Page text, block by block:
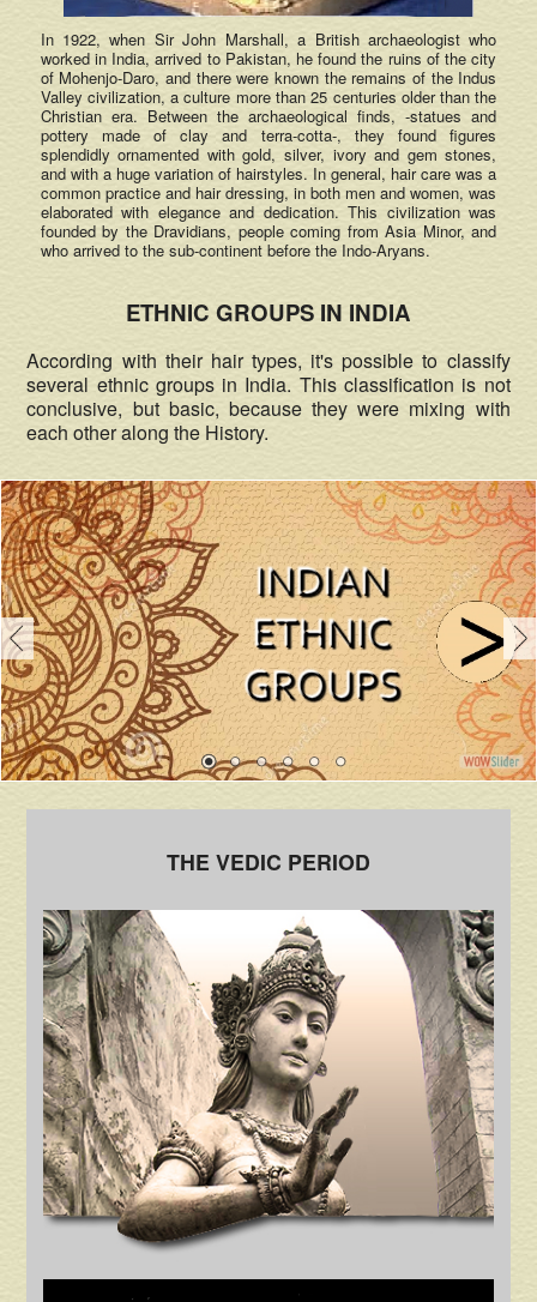
In 1922, when Sir John Marshall, a British archaeologist who
worked in India, arrived to Pakistan, he found the ruins of the city
of Mohenjo-Daro, and there were known the remains of the Indus
Valley civilization, a culture more than 25 centuries older than the
Christian era. Between the archaeological finds, -statues and
pottery made of clay and terra-cotta-, they found figures
splendidly ornamented with gold, silver, ivory and gem stones,
and with a huge variation of hairstyles. In general, hair care was a
common practice and hair dressing, in both men and women, was
elaborated with elegance and dedication. This civilization was
founded by the Dravidians, people coming from Asia Minor, and
who arrived to the sub-continent before the Indo-Aryans.
ETHNIC GROUPS IN INDIA
According with their hair types, it's possible to classify
several ethnic groups in India. This classification is not
conclusive, but basic, because they were mixing with
each other along the History.
THE VEDIC PERIOD